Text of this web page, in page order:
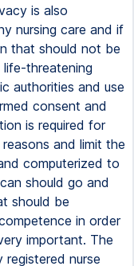
is also
nursing care and if
that should not be
threatening
authorities and use
consent and
is required for
and limit the
computerized to
should go and
should be
in order
important. The
nurse